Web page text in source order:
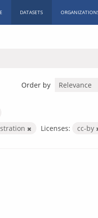
DATASETS
Order by
Licenses: cc-by